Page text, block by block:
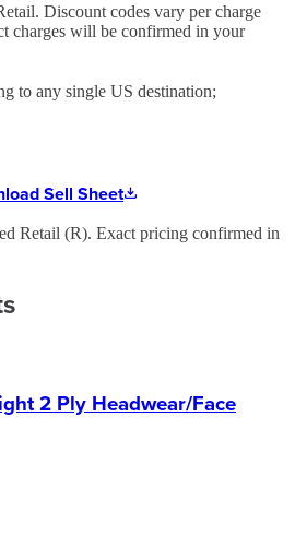
Discount codes vary per charge
charges will be confirmed in your
to any single US destination;
Sell Sheet
Retail (R). Exact pricing confirmed in
2 Ply Headwear/Face